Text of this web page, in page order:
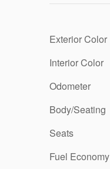
Exterior Color
Interior Color
Odometer
Body/Seating
Seats
Fuel Economy